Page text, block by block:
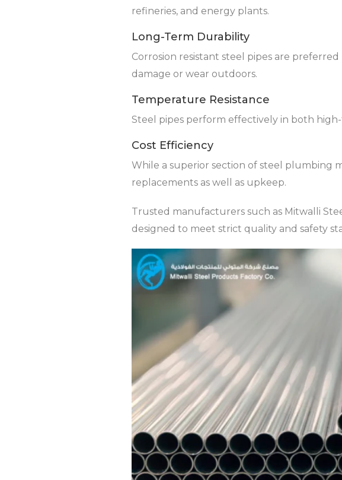
refineries, and energy plants.
Long-Term Durability
Corrosion resistant steel pipes are
damage or wear outdoors.
Temperature Resistance
Steel pipes perform effectively in both
Cost Efficiency
While a superior section of steel plumbing
replacements as well as upkeep.
Trusted manufacturers such as Mitwalli
designed to meet strict quality and safety